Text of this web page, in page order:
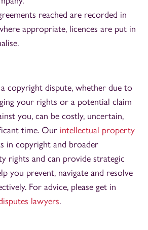
reached are recorded in
appropriate, licences are put in
copyright dispute, whether due to
your rights or a potential claim
you, can be costly, uncertain,
time. Our intellectual property
in copyright and broader
rights and can provide strategic
you prevent, navigate and resolve
For advice, please get in
lawyers.